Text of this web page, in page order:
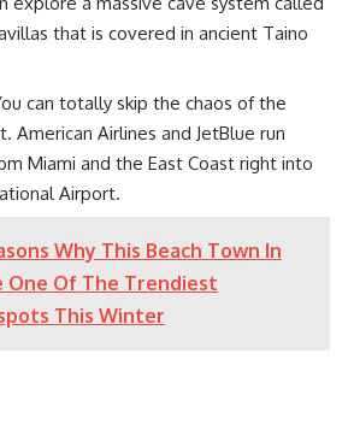
that is covered in ancient Taino
can totally skip the chaos of the
American Airlines and JetBlue run
Miami and the East Coast right into
Airport.
Why This Beach Town In
One Of The Trendiest
This Winter